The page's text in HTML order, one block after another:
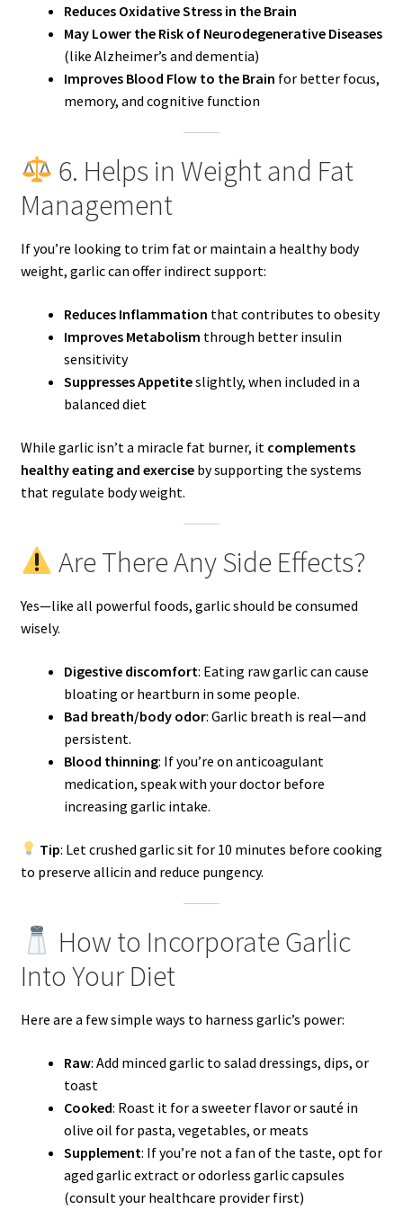
Reduces Oxidative Stress in the Brain
May Lower the Risk of Neurodegenerative Diseases
(like Alzheimer’s and dementia)
Improves Blood Flow to the Brain for better focus,
memory, and cognitive function
6. Helps in Weight and Fat
Management
If you’re looking to trim fat or maintain a healthy body
weight, garlic can offer indirect support:
Reduces Inflammation that contributes to obesity
Improves Metabolism through better insulin
sensitivity
Suppresses Appetiteslightly, when included in a
balanced diet
While garlic isn’t a miracle fat burner, it complements
healthy eating and exerciseby supporting the systems
that regulate body weight.
Are There Any Side Effects?
Yes—like all powerful foods, garlic should be consumed
wisely.
Digestive discomfort: Eating raw garlic can cause
bloating or heartburn in some people.
Bad breath/body odor: Garlic breath is real—and
persistent.
Blood thinning: If you’re on anticoagulant
medication, speak with your doctor before
increasing garlic intake.
Tip: Let crushed garlic sit for 10 minutes before cooking
to preserve allicin and reduce pungency.
How to Incorporate Garlic
Into Your Diet
Here are a few simple ways to harness garlic’s power:
Raw: Add minced garlic to salad dressings, dips, or
toast
Cooked: Roast it for a sweeter flavor or sauté in
olive oil for pasta, vegetables, or meats
Supplement: If you’re not a fan of the taste, opt for
aged garlic extract or odorless garlic capsules
(consult your healthcare provider first)